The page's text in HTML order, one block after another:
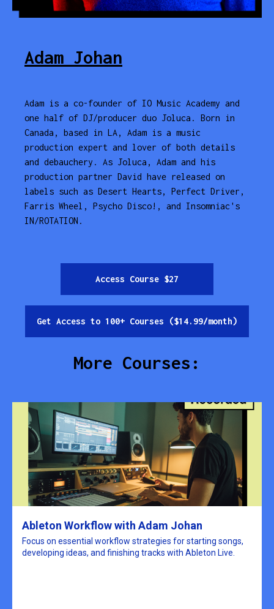
Adam Johan
Adam is a co-founder of IO Music Academy and
one half of DJ/producer duo Joluca. Born in
Canada, based in LA, Adam is a music
production expert and lover of both details
and debauchery. As Joluca, Adam and his
production partner David have released on
labels such as Desert Hearts, Perfect Driver,
Farris Wheel, Psycho Disco!, and Insomniac's
IN/ROTATION.
Access Course $27
Get Access to 100+ Courses ($14.99/month)
More Courses:
Ableton Workflow with Adam Johan
Focus on essential workflow strategies for starting songs,
developing ideas, and finishing tracks with Ableton Live.